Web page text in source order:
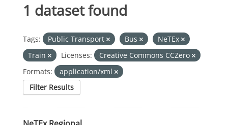
1 dataset found
Tags: Public Transport Bus
NeTEx
Train
Licenses:
Creative Commons CCZero
Formats:
application/xml
Filter Results